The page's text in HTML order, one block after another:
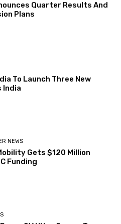
Quarter Results And
Plans
To Launch Three New
India
NEWS
Gets $120 Million
Funding